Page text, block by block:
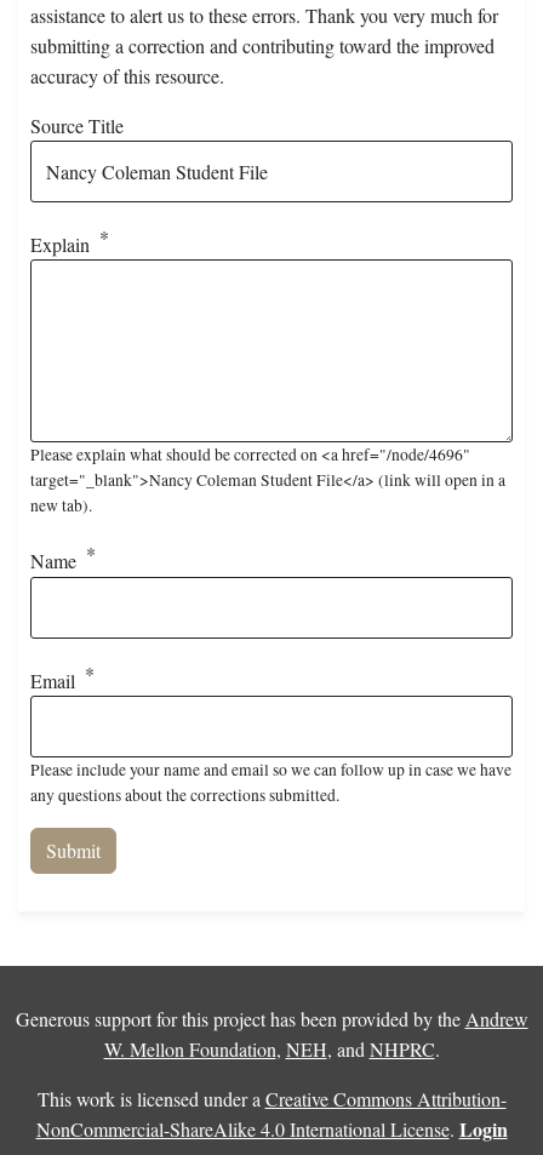
assistance to alert us to these errors. Thank you very much for
submitting a correction and contributing toward the improved
accuracy of this resource.
Source Title
Explain
Please explain what should be corrected on <a href="/node/4696"
target="_blank">Nancy Coleman Student File</a> (link will open in a
new tab).
Name
Email
Please include your name and email so we can follow up in case we have
any questions about the corrections submitted.
Generous support for this project has been provided by the Andrew
W. Mellon Foundation, NEH, and NHPRC.
This work is licensed under a Creative Commons Attribution-
NonCommercial-ShareAlike 4.0 International License. Login